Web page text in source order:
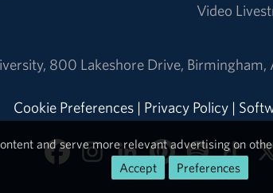
Video
, 800 Lakeshore Drive, Birmingham,
Cookie Preferences | Privacy Policy |
and serve more relevant advertising on
Accept
Preferences